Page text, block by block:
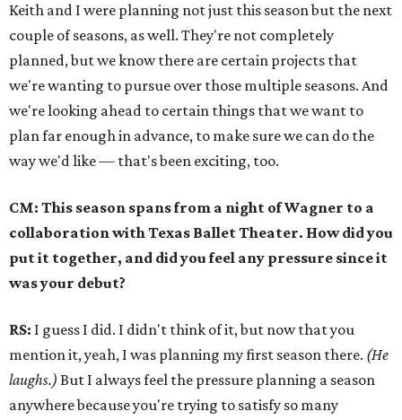
Keith and I were planning not just this season but the next
couple of seasons, as well. They're not completely
planned, but we know there are certain projects that
we're wanting to pursue over those multiple seasons. And
we're looking ahead to certain things that we want to
plan far enough in advance, to make sure we can do the
way we'd like — that's been exciting, too.
CM: This season spans from a night of Wagner to a
collaboration with Texas Ballet Theater. How did you
put it together, and did you feel any pressure since it
was your debut?
RS: I guess I did. I didn't think of it, but now that you
mention it, yeah, I was planning my first season there. (He
laughs.) But I always feel the pressure planning a season
anywhere because you're trying to satisfy so many